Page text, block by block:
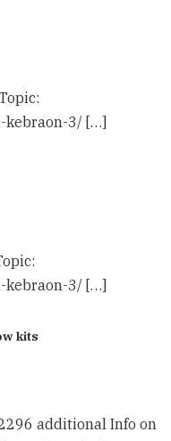
kebraon-3/ […]
kebraon-3/ […]
kits​
additional Info on